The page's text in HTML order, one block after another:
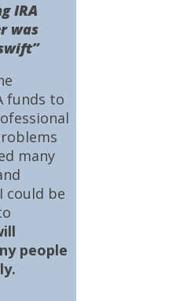
funds to
many
could be
people
IRA
was